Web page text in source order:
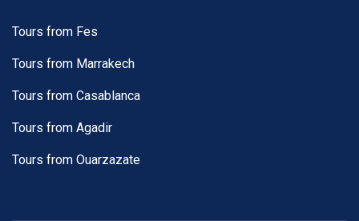
Tours from Fes
Tours from Marrakech
Tours from Casablanca
Tours from Agadir
Tours from Ouarzazate